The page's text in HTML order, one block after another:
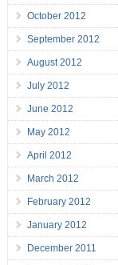
October 2012
September 2012
August 2012
July 2012
June 2012
May 2012
April 2012
March 2012
February 2012
January 2012
December 2011